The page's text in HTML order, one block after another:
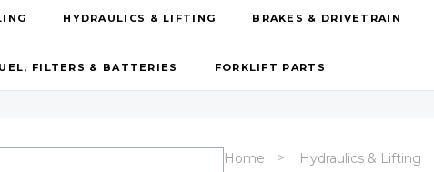
HYDRAULICS & LIFTING BRAKES & DRIVETRAIN
FILTERS & BATTERIES FORKLIFT PARTS
Home Hydraulics & Lifting